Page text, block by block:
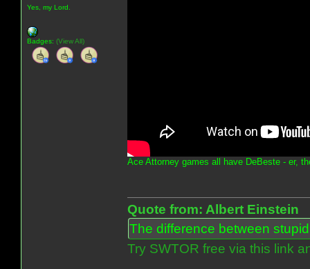
Yes, my Lord.
Badges: (View All)
Ace Attorney games all have DeBeste - er,
Quote from: Albert Einstein
The difference between
Try SWTOR free via this link